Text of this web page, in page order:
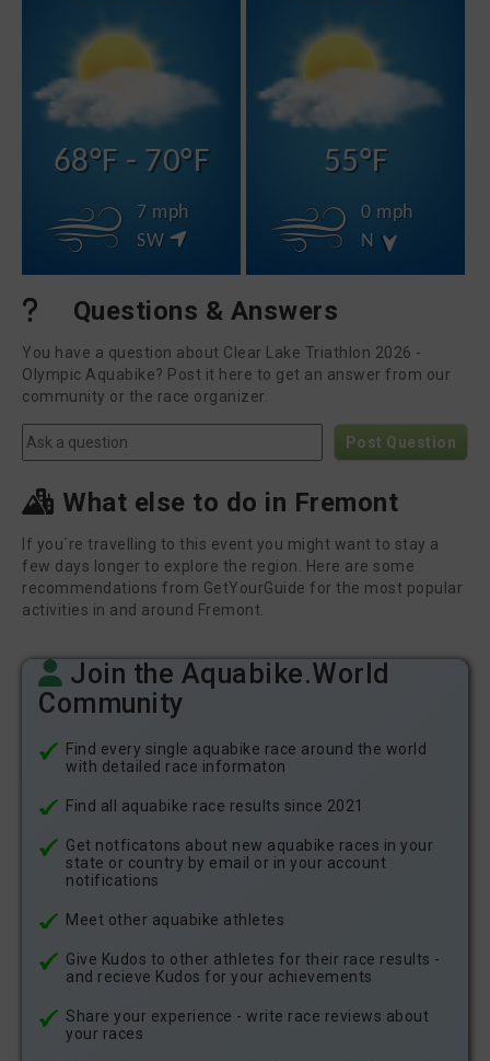
68°F - 70°F
7 mph
SW
55°F
0 mph
N
Questions & Answers
You have a question about Clear Lake Triathlon 2026 -
Olympic Aquabike? Post it here to get an answer from our
community or the race organizer.
Post Question
What else to do in Fremont
If you´re travelling to this event you might want to stay a
few days longer to explore the region. Here are some
recommendations from GetYourGuide for the most popular
activities in and around Fremont.
Join the Aquabike.World
Community
Find every single aquabike race around the world
with detailed race informaton
Find all aquabike race results since 2021
Get notficatons about new aquabike races in your
state or country by email or in your account
notifications
Meet other aquabike athletes
Give Kudos to other athletes for their race results -
and recieve Kudos for your achievements
Share your experience - write race reviews about
your races